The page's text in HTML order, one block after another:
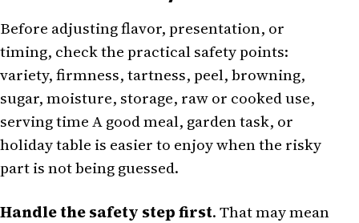
Before adjusting flavor, presentation, or
timing, check the practical safety points:
variety, firmness, tartness, peel, browning,
sugar, moisture, storage, raw or cooked use,
serving time A good meal, garden task, or
holiday table is easier to enjoy when the risky
part is not being guessed.
Handle the safety step first. That may mean